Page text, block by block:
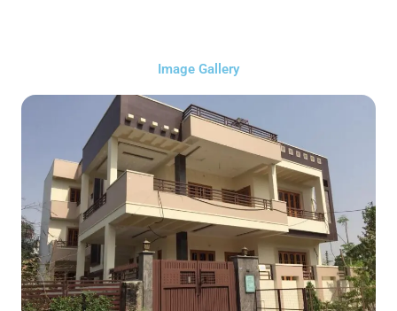
Image Gallery